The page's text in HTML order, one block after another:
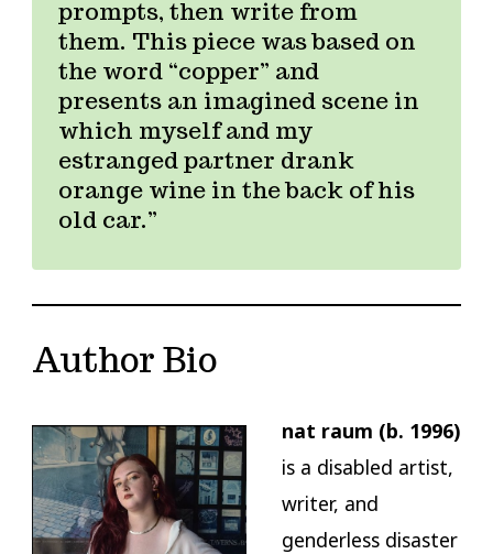
prompts, then write from
them. This piece was based on
the word “copper” and
presents an imagined scene in
which myself and my
estranged partner drank
orange wine in the back of his
old car.
Author Bio
nat raum (b. 1996)
is a disabled artist,
writer, and
genderless disaster